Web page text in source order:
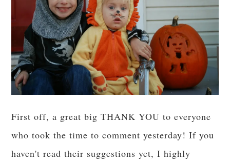
First off, a great big THANK YOU to everyone
who took the time to comment yesterday! If you
haven't read their suggestions yet, I highly